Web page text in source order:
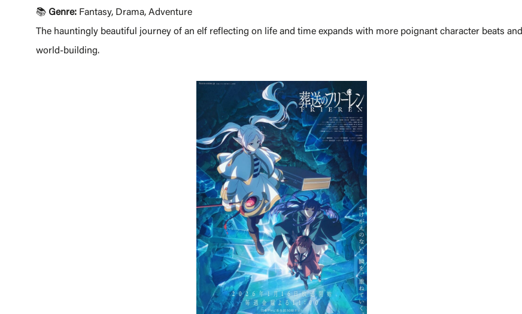
📚 Genre: Fantasy, Drama, Adventure
The hauntingly beautiful journey of an elf reflecting on life and time expands with more poignant character beats and
world-building.